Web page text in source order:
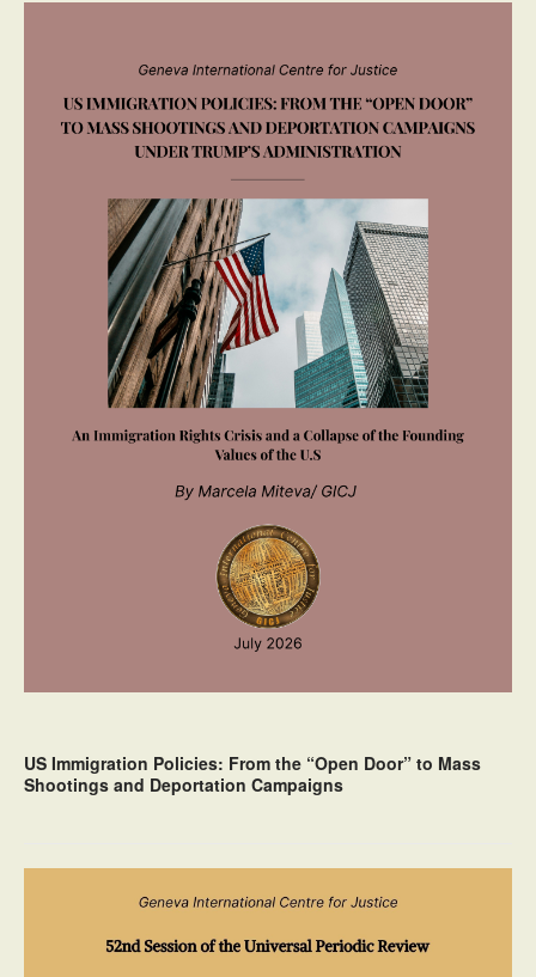
US Immigration Policies: From the “Open Door” to Mass
Shootings and Deportation Campaigns